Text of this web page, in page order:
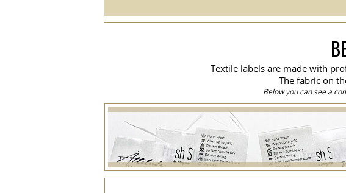
Textile labels are made with
The fabric on
Below you can see a